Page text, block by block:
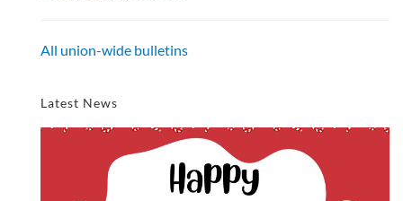
All union-wide bulletins
Latest News